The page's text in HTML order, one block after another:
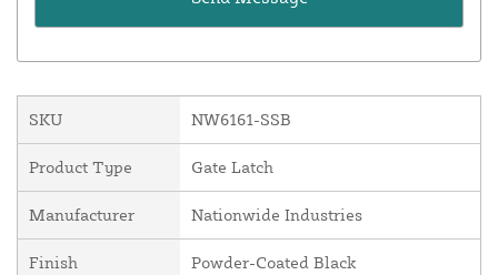
SKU NW6161-SSB
Product Type Gate Latch
Manufacturer Nationwide Industries
Finish Powder-Coated Black